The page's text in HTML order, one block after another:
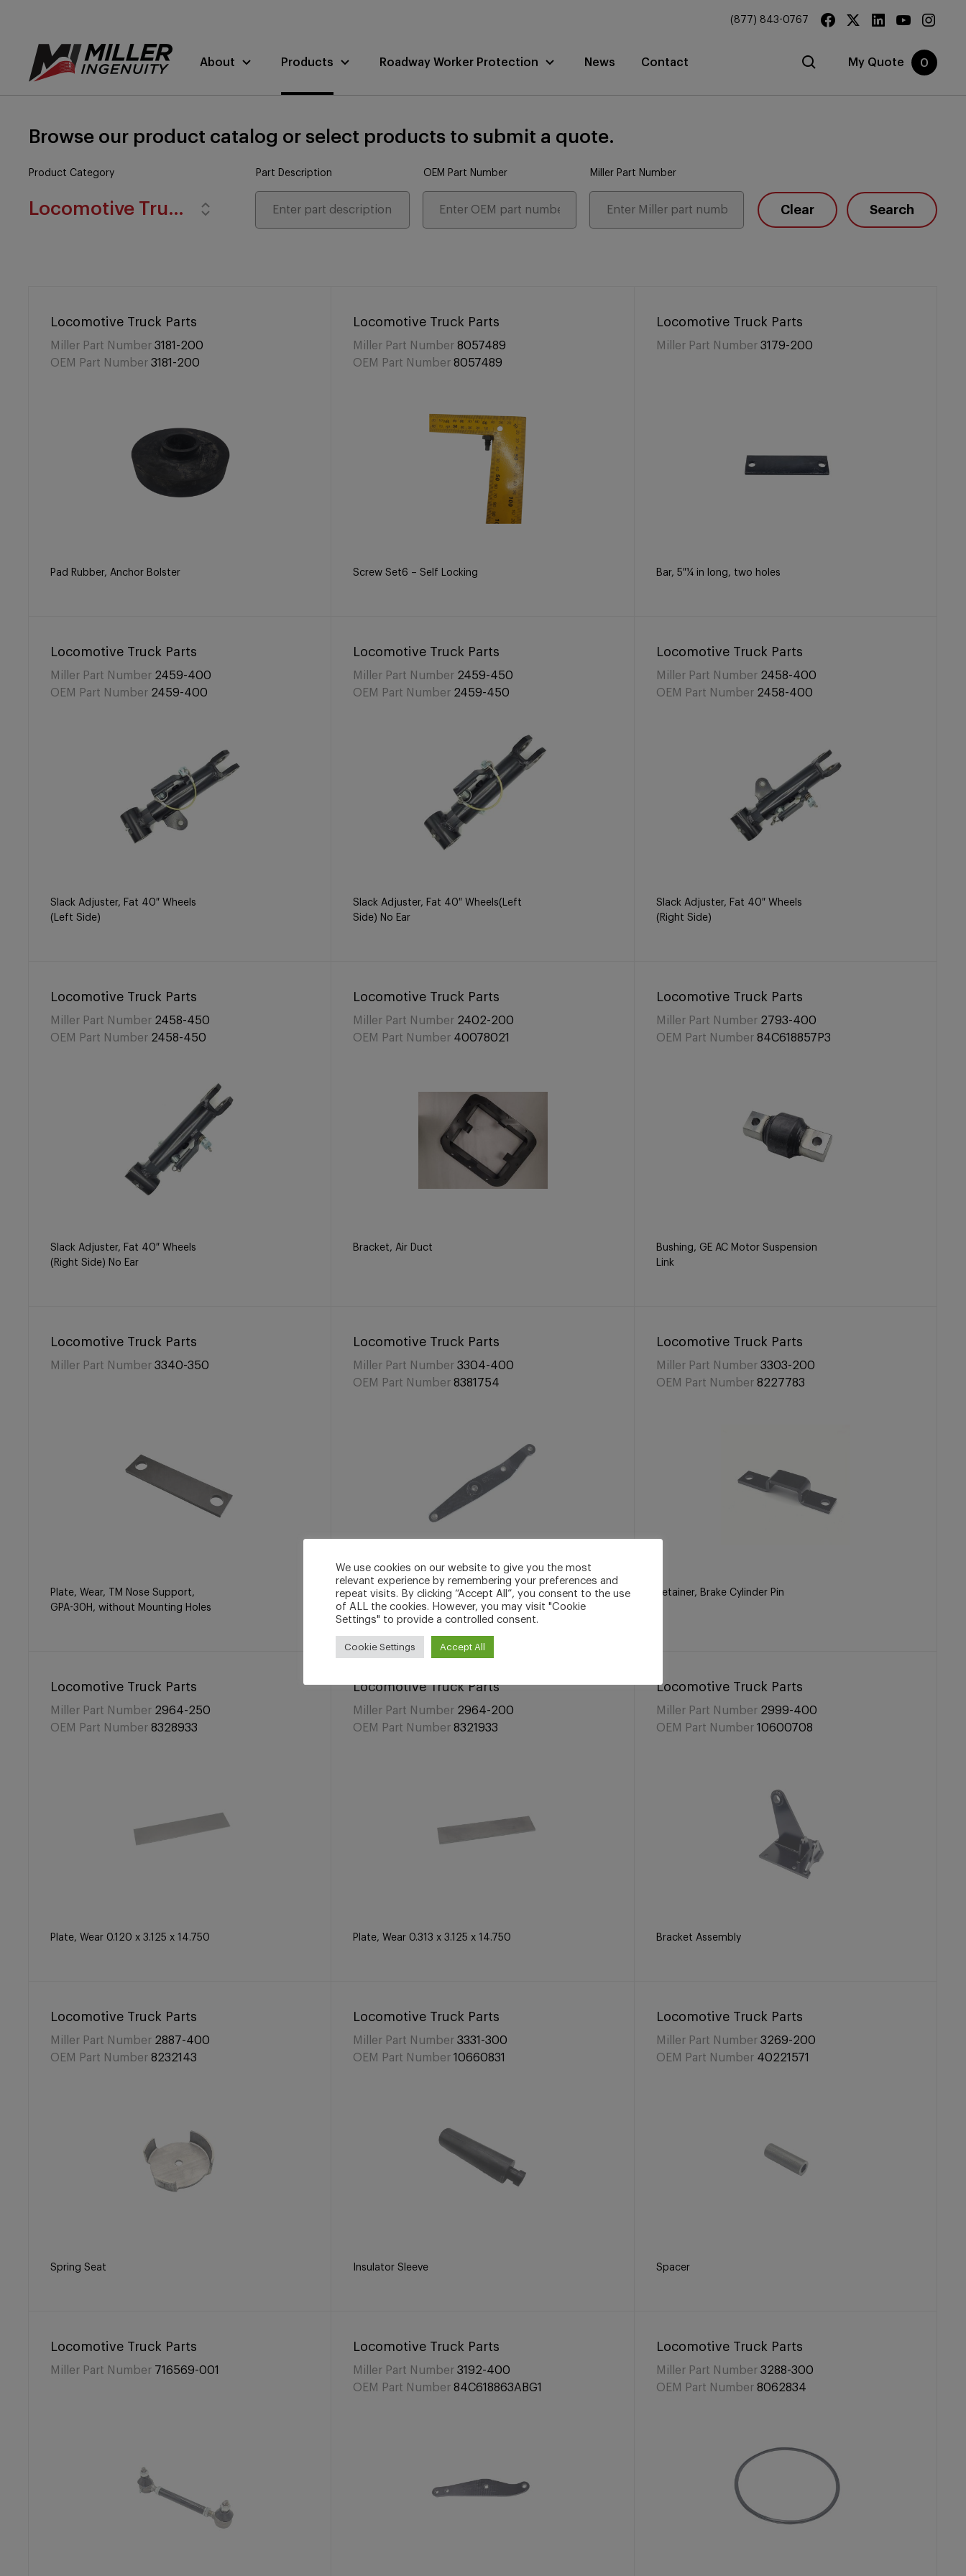
(877) 843-0767
About Products Roadway Worker Protection News Contact My Quote 0
Browse our product catalog or select products to submit a quote.
Product Category
Locomotive Truck Parts
Part Description OEM Part Number Miller Part Number
Clear Search
Locomotive Truck Parts
Miller Part Number 3181-200
OEM Part Number 3181-200
Pad Rubber, Anchor Bolster
Locomotive Truck Parts
Miller Part Number 8057489
OEM Part Number 8057489
Screw Set6 – Self Locking
Locomotive Truck Parts
Miller Part Number3179-200
Bar, 5 ¼ in long, two holes
Locomotive Truck Parts
Miller Part Number 2459-400
OEM Part Number 2459-400
Slack Adjuster, Fat 40″ Wheels
(Left Side)
Locomotive Truck Parts
Miller Part Number 2459-450
OEM Part Number 2459-450
Slack Adjuster, Fat 40″ Wheels(Left
Side) No Ear
Locomotive Truck Parts
Miller Part Number2458-400
OEM Part Number2458-400
Slack Adjuster, Fat 40″ Wheels
(Right Side)
Locomotive Truck Parts
Miller Part Number 2458-450
OEM Part Number 2458-450
Slack Adjuster, Fat 40″ Wheels
(Right Side) No Ear
Locomotive Truck Parts
Miller Part Number 2402-200
OEM Part Number 40078021
Bracket, Air Duct
Locomotive Truck Parts
Miller Part Number2793-400
OEM Part Number84C618857P3
Bushing, GE AC Motor Suspension
Link
Locomotive Truck Parts
Miller Part Number 3340-350
Plate, Wear, TM Nose Support,
GPA-30H, without Mounting Holes
Locomotive Truck Parts
Miller Part Number 3304-400
OEM Part Number 8381754
Lever, Brake Cylinder
Locomotive Truck Parts
Miller Part Number3303-200
OEM Part Number8227783
Retainer, Brake Cylinder Pin
Locomotive Truck Parts
Miller Part Number 2964-250
OEM Part Number 8328933
Plate, Wear 0.120 x 3.125 x 14.750
Locomotive Truck Parts
Miller Part Number 2964-200
OEM Part Number 8321933
Plate, Wear 0.313 x 3.125 x 14.750
Locomotive Truck Parts
Miller Part Number2999-400
OEM Part Number10600708
Bracket Assembly
Locomotive Truck Parts
Miller Part Number 2887-400
OEM Part Number 8232143
Spring Seat
Locomotive Truck Parts
Miller Part Number 3331-300
OEM Part Number 10660831
Insulator Sleeve
Locomotive Truck Parts
Miller Part Number3269-200
OEM Part Number40221571
Spacer
Locomotive Truck Parts
Miller Part Number 716569-001
Locomotive Truck Parts
Miller Part Number 3192-400
OEM Part Number 84C618863ABG1
Locomotive Truck Parts
Miller Part Number3288-300
OEM Part Number8062834
We use cookies on our website to give you the most
relevant experience by remembering your preferences and
repeat visits. By clicking “Accept All”, you consent to the use
of ALL the cookies. However, you may visit "Cookie
Settings" to provide a controlled consent.
Cookie Settings Accept All